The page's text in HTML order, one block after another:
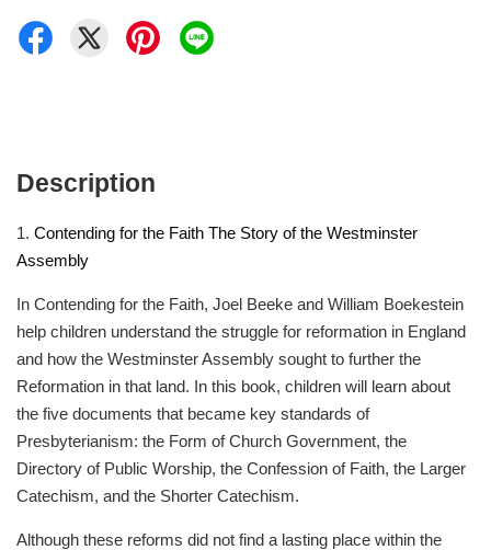
Description
1. Contending for the Faith The Story of the Westminster
Assembly
In Contending for the Faith, Joel Beeke and William Boekestein
help children understand the struggle for reformation in England
and how the Westminster Assembly sought to further the
Reformation in that land. In this book, children will learn about
the five documents that became key standards of
Presbyterianism: the Form of Church Government, the
Directory of Public Worship, the Confession of Faith, the Larger
Catechism, and the Shorter Catechism.
Although these reforms did not find a lasting place within the